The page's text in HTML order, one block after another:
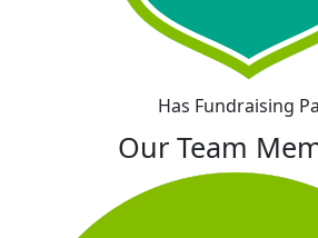
Has Fundraising
Our Team